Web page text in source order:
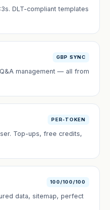
DLT-compliant templates
GBP SYNC
management — all from
PER-TOKEN
Top-ups, free credits,
100/100/100
data, sitemap, perfect